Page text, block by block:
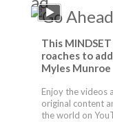
This
roaches to
Myles Munroe
Enjoy the videos
original content
the world on